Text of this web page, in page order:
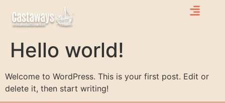
Hello world!
Welcome to WordPress. This is your first post. Edit or
delete it, then start writing!